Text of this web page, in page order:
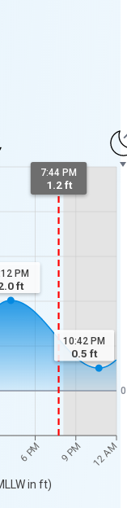
6 PM 9 PM 12 AM
in ft)
0
7:44 PM
1.2 ft
PM
ft
10:42 PM
0.5 ft